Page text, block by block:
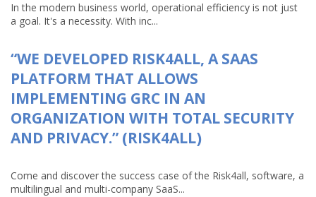
In the modern business world, operational efficiency is not just
a goal. It's a necessity. With inc...
“WE DEVELOPED RISK4ALL, A SAAS
PLATFORM THAT ALLOWS
IMPLEMENTING GRC IN AN
ORGANIZATION WITH TOTAL SECURITY
AND PRIVACY.” (RISK4ALL)
Come and discover the success case of the Risk4all, software, a
multilingual and multi-company SaaS...